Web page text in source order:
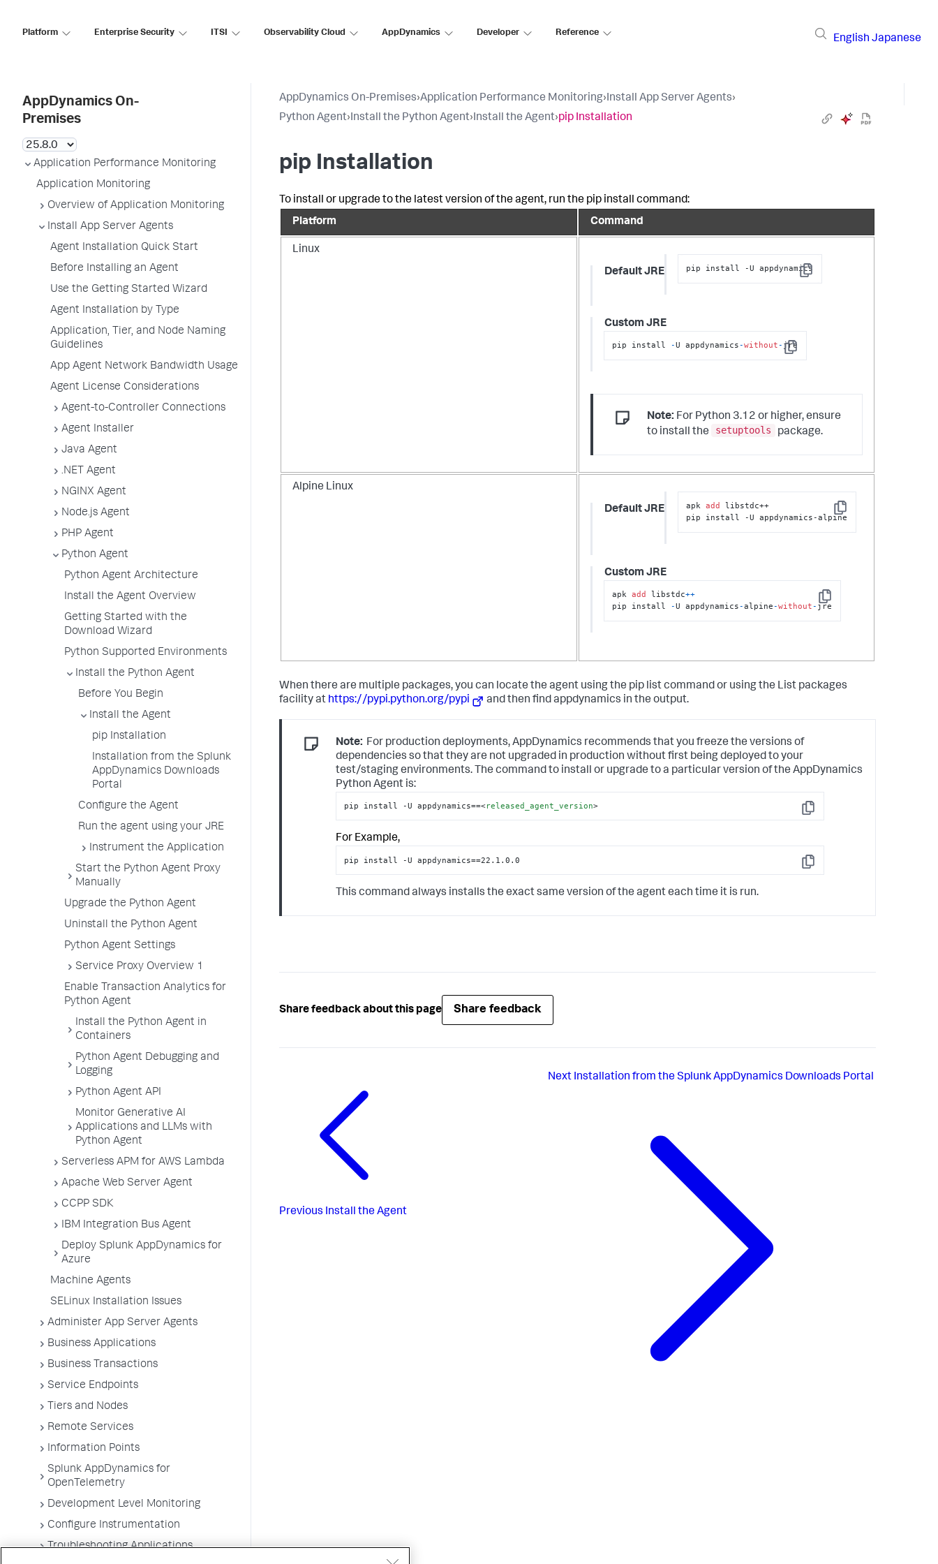
Platform Enterprise Security ITSI Observability Cloud AppDynamics Developer Reference
English Japanese
AppDynamics On-
Premises
Application Performance Monitoring
Application Monitoring
Overview of Application Monitoring
Install App Server Agents
Agent Installation Quick Start
Before Installing an Agent
Use the Getting Started Wizard
Agent Installation by Type
Application, Tier, and Node Naming
Guidelines
App Agent Network Bandwidth Usage
Agent License Considerations
Agent-to-Controller Connections
Agent Installer
Java Agent
.NET Agent
NGINX Agent
Node.js Agent
PHP Agent
Python Agent
Python Agent Architecture
Install the Agent Overview
Getting Started with the
Download Wizard
Python Supported Environments
Install the Python Agent
Before You Begin
Install the Agent
pip Installation
Installation from the Splunk
AppDynamics Downloads
Portal
Configure the Agent
Run the agent using your JRE
Instrument the Application
Start the Python Agent Proxy
Manually
Upgrade the Python Agent
Uninstall the Python Agent
Python Agent Settings
Service Proxy Overview 1
Enable Transaction Analytics for
Python Agent
Install the Python Agent in
Containers
Python Agent Debugging and
Logging
Python Agent API
Monitor Generative AI
Applications and LLMs with
Python Agent
Serverless APM for AWS Lambda
Apache Web Server Agent
CCPP SDK
IBM Integration Bus Agent
Deploy Splunk AppDynamics for
Azure
Machine Agents
SELinux Installation Issues
Administer App Server Agents
Business Applications
Business Transactions
Service Endpoints
Tiers and Nodes
Remote Services
Information Points
Splunk AppDynamics for
OpenTelemetry
Development Level Monitoring
Configure Instrumentation
Troubleshooting Applications
AppDynamics On-Premises›Application Performance Monitoring›Install App Server Agents›
Python Agent›Install the Python Agent›Install the Agent›pip Installation
pip Installation
To install or upgrade to the latest version of the agent, run the pip install command:
Platform
Command
Linux
Default JRE
Copy
pip install -U appdynamics
Custom JRE
Copy
pip install -U appdynamics-without- jre
Note: For Python 3.12 or higher, ensure
to install the
setuptools package.
Alpine Linux
Default JRE
Copy
apk add
libstdc++
pip install -U appdynamics-alpine
Custom JRE
Copy
apk add libstdc++
pip install -U appdynamics-alpine-without- jre
When there are multiple packages, you can locate the agent using the pip list command or using the List packages
facility at https://pypi.python.org/pypi and then find appdynamics in the output.
Note: For production deployments, AppDynamics recommends that you freeze the versions of
dependencies so that they are not upgraded in production without first being deployed to your
test/staging environments. The command to install or upgrade to a particular version of the AppDynamics
Python Agent is:
Copy
pip install -U appdynamics==<released_agent_version>
For Example,
Copy
pip install -U appdynamics==22.1.0.0
This command always installs the exact same version of the agent each time it is run.
Share feedback about this page Share feedback
Previous Install the Agent
Next Installation from the Splunk AppDynamics Downloads Portal